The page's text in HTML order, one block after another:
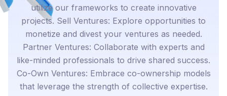
utilize our frameworks to create innovative
projects. Sell Ventures: Explore opportunities to
monetize and divest your ventures as needed.
Partner Ventures: Collaborate with experts and
like-minded professionals to drive shared success.
Co-Own Ventures: Embrace co-ownership models
that leverage the strength of collective expertise.